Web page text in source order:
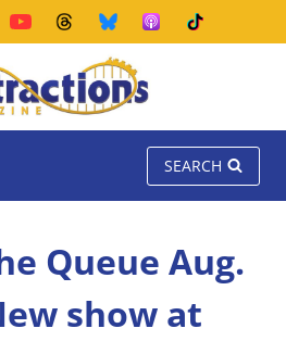
SEARCH
Queue Aug.
show at